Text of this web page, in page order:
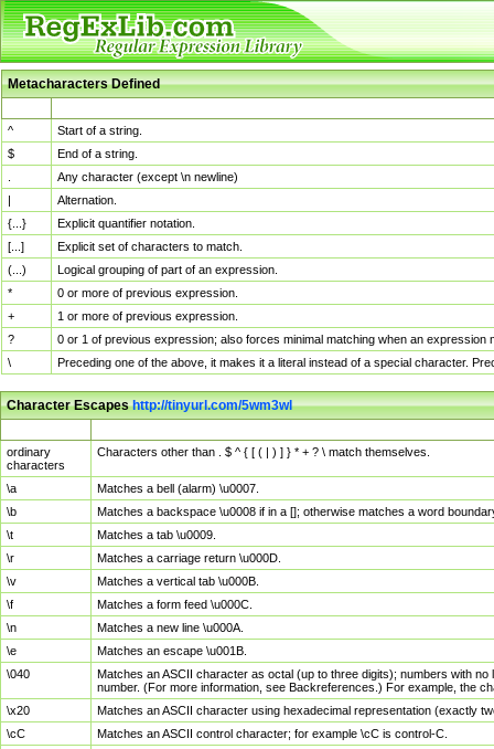
Metacharacters Defined
^
Start of a string.
$
End of a string.
Any character (except \n newline)
|
Alternation.
{...}
Explicit quantifier notation.
[...]
Explicit set of characters to match.
(...)
Logical grouping of part of an expression.
*
0 or more of previous expression.
+
1 or more of previous expression.
?
0 or 1 of previous expression; also forces minimal matching when an
\
Preceding one of the above, it makes it a literal instead of a special character.
Character Escapeshttp://tinyurl.com/5wm3wl
ordinary
characters
Characters other than . $ ^ { [ ( | ) ] } * + ? \ match themselves.
\a
Matches a bell (alarm) \u0007.
\b
Matches a backspace \u0008 if in a []; otherwise matches a word
\t
Matches a tab \u0009.
\r
Matches a carriage return \u000D.
\v
Matches a vertical tab \u000B.
\f
Matches a form feed \u000C.
\n
Matches a new line \u000A.
\e
Matches an escape \u001B.
\040
Matches an ASCII character as octal (up to three digits); numbers with
number. (For more information, see Backreferences.) For example, the
\x20
Matches an ASCII character using hexadecimal representation (exactly
\cC
Matches an ASCII control character; for example \cC is control-C.